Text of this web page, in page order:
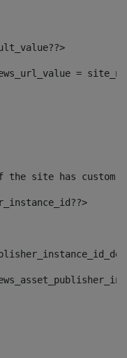
=
site has custom